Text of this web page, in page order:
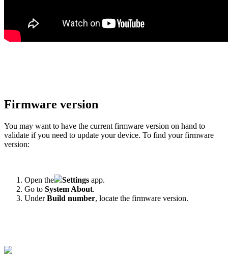
Firmware version
You may want to have the current firmware version on hand to
validate if you need to update your device. To find your firmware
version:
Open the Settings app.
Go to System About.
UnderBuild number, locate the firmware version.